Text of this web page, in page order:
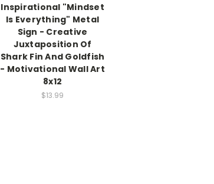
Inspirational "Mindset
Is Everything" Metal
Sign - Creative
Juxtaposition Of
Shark Fin And Goldfish
- Motivational Wall Art
8x12
$13.99